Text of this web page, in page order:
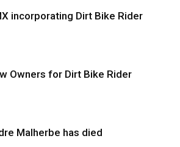
incorporating Dirt Bike Rider
Owners for Dirt Bike Rider
Malherbe has died